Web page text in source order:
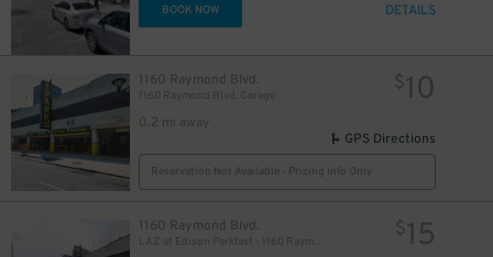
BOOK NOW DETAILS
1160 Raymond Blvd.
1160 Raymond Blvd. Garage
0.2 mi away
$10
GPS Directions
Reservation Not Available - Pricing Info Only
1160 Raymond Blvd. $15